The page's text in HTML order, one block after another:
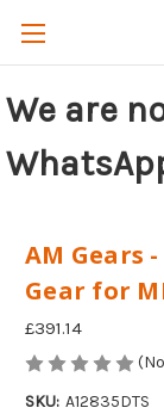
We are
AM Gears
Gear for
£391.14
SKU: A12835DTS